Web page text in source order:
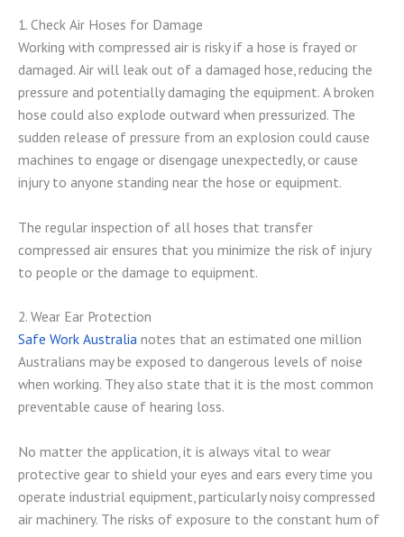
1. Check Air Hoses for Damage
Working with compressed air is risky if a hose is frayed or
damaged. Air will leak out of a damaged hose, reducing the
pressure and potentially damaging the equipment. A broken
hose could also explode outward when pressurized. The
sudden release of pressure from an explosion could cause
machines to engage or disengage unexpectedly, or cause
injury to anyone standing near the hose or equipment.
The regular inspection of all hoses that transfer
compressed air ensures that you minimize the risk of injury
to people or the damage to equipment.
2. Wear Ear Protection
Safe Work Australia notes that an estimated one million
Australians may be exposed to dangerous levels of noise
when working. They also state that it is the most common
preventable cause of hearing loss.
No matter the application, it is always vital to wear
protective gear to shield your eyes and ears every time you
operate industrial equipment, particularly noisy compressed
air machinery. The risks of exposure to the constant hum of